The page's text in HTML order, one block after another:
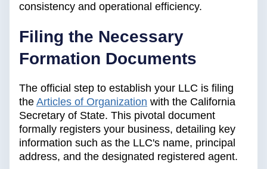
consistency and operational efficiency.
Filing the Necessary
Formation Documents
The official step to establish your LLC is filing
the Articles of Organization with the California
Secretary of State. This pivotal document
formally registers your business, detailing key
information such as the LLC's name, principal
address, and the designated registered agent.